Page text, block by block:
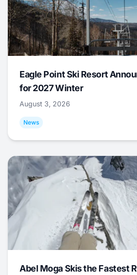
Eagle Point Ski Resort
for 2027 Winter
August 3, 2026
News
Abel Moga Skis the Fastest